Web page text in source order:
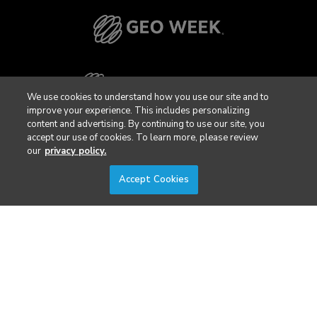
We use cookies to understand how you use our site and to
improve your experience. This includes personalizing
content and advertising. By continuing to use our site, you
accept our use of cookies. To learn more, please review
our privacy policy.
Accept Cookies